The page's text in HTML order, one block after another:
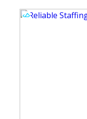
networking
me when I say